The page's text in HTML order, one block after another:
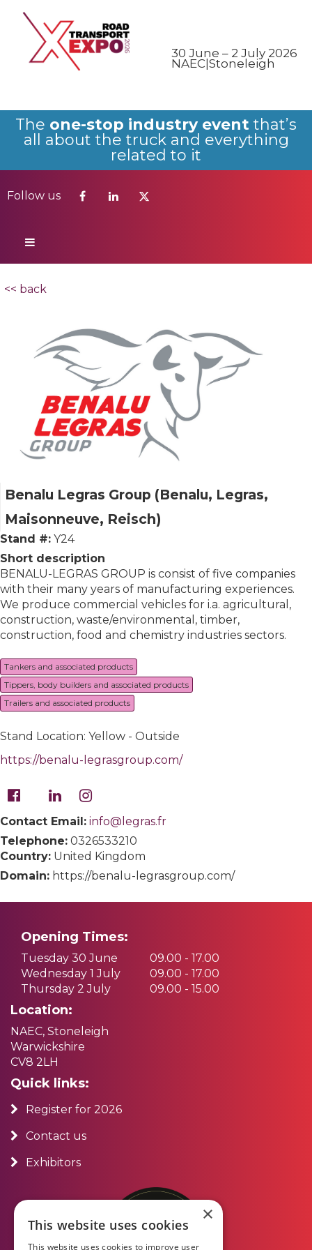
30 June – 2 July 2026
NAEC|Stoneleigh
The one-stop industry event that’s
all about the truck and everything
related to it
Follow us
Follow us
<< back
Benalu Legras Group (Benalu, Legras,
Maisonneuve, Reisch)
Stand #: Y24
Short description
BENALU-LEGRAS GROUP is consist of five companies
with their many years of manufacturing experiences.
We produce commercial vehi­cles for i.a. agricultural,
construction, waste/environmental, timber,
construction, food and chemistry industries sectors.
Tankers and associated products
Tippers, body builders and associated products
Trailers and associated products
Stand Location: Yellow - Outside
https://benalu-legrasgroup.com/
Contact Email: info@legras.fr
Telephone: 0326533210
Country: United Kingdom
Domain: https://benalu-legrasgroup.com/
Opening Times:
Tuesday 30 June
09.00 - 17.00
Wednesday 1 July
09.00 - 17.00
Thursday 2 July
09.00 - 15.00
Location:
NAEC, Stoneleigh
Warwickshire
CV8 2LH
Quick links:
Register for 2026
Contact us
Exhibitors
×
This website uses cookies
This website uses cookies to improve user